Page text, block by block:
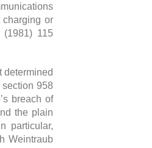
charging or
115
determined
958
breach of
the plain
particular,
Weintraub